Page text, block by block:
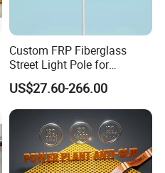
Custom FRP Fiberglass
Street Light Pole for
Outdoor Lighting and
Architectural Projects
US$27.60-266.00